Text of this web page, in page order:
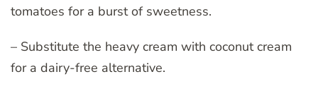
tomatoes for a burst of sweetness.
– Substitute the heavy cream with coconut cream
for a dairy-free alternative.